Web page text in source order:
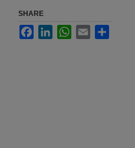
SHARE
FacebookLinkedInWhatsApp
Email